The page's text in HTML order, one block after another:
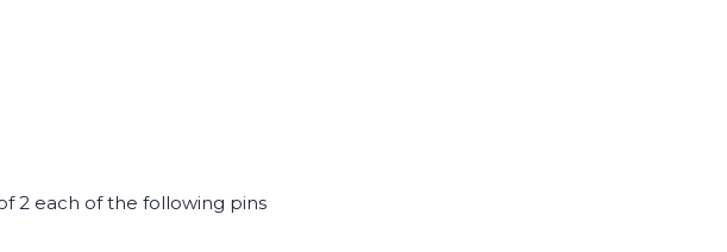
2 each of the following pins